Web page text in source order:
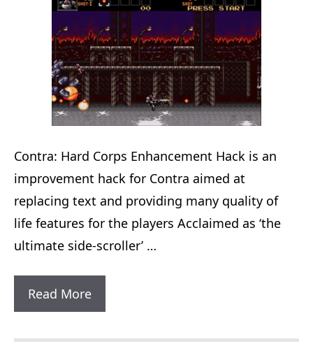
Contra: Hard Corps Enhancement Hack is an
improvement hack for Contra aimed at
replacing text and providing many quality of
life features for the players Acclaimed as ‘the
ultimate side-scroller’ …
Read MoreContra:
Hard
Corps